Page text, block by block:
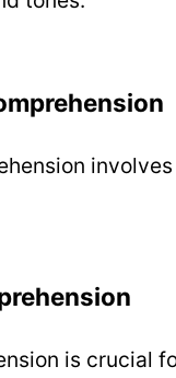
is crucial